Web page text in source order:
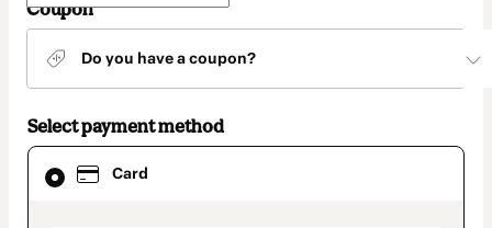
Coupon
Do you have a coupon?
Select payment method
Card
Card
selected